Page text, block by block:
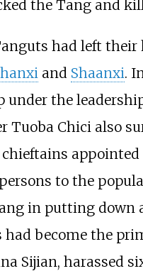
the Tang and
had left
and Shaanxi.
under the
Tuoba Chici also
to the
in putting down
had become the
Sijian, harassed